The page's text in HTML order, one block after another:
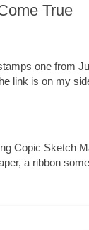
True
one from
link is on my
Copic Sketch
a ribbon